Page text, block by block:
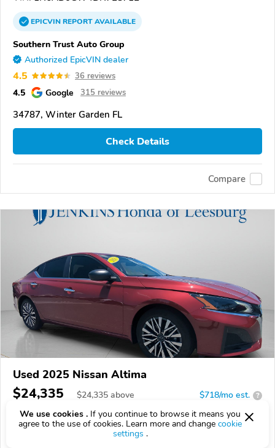
EPICVINREPORTAVAILABLE
Southern Trust Auto Group
Authorized EpicVIN dealer
4.5 36 reviews
4.5 Google 315 reviews
34787, Winter Garden FL
Check Details
Compare
Used 2025 Nissan Altima
$24,335 $24,335 above $718/mo est. ?
5,692 km
1N4BL4DV0SN418812
We use cookies . If you continue to browse it means you
agree to the use of cookies. Learn more and change cookie
settings .